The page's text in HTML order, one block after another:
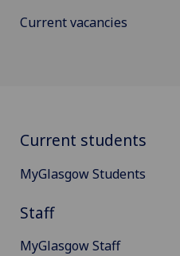
Current vacancies
Current students
MyGlasgow Students
Staff
MyGlasgow Staff